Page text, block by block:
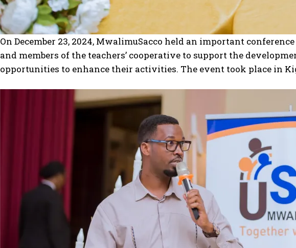
On December 23, 2024, MwalimuSacco held an important
and members of the teachers’ cooperative to support the
opportunities to enhance their activities. The event took place in